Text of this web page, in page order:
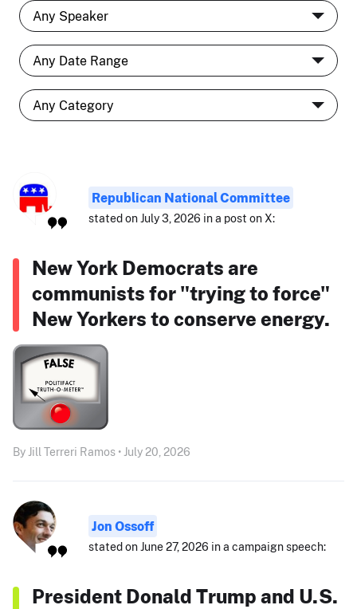
Republican National Committee
stated on July 3, 2026 in a post on X:
New York Democrats are
communists for "trying to force"
New Yorkers to conserve energy.
By Jill Terreri Ramos • July 20, 2026
Jon Ossoff
stated on June 27, 2026 in a campaign speech:
President Donald Trump and U.S.